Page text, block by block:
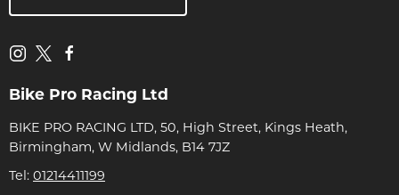
Bike Pro Racing Ltd
BIKE PRO RACING LTD, 50, High Street, Kings Heath,
Birmingham, W Midlands, B14 7JZ
Tel: 01214411199